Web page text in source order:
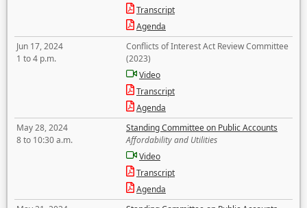
Transcript
Agenda
Jun 17, 2024
1 to 4 p.m.
Conflicts of Interest Act Review Committee
(2023)
Video
Transcript
Agenda
May 28, 2024
8 to 10:30 a.m.
Standing Committee on Public Accounts
Affordability and Utilities
Video
Transcript
Agenda